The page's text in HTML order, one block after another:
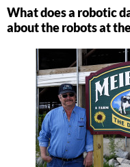
What does a robotic
about the robots at